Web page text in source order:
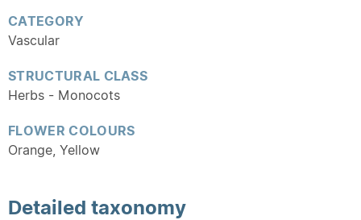
CATEGORY
Vascular
STRUCTURAL CLASS
Herbs - Monocots
FLOWER COLOURS
Orange, Yellow
Detailed taxonomy